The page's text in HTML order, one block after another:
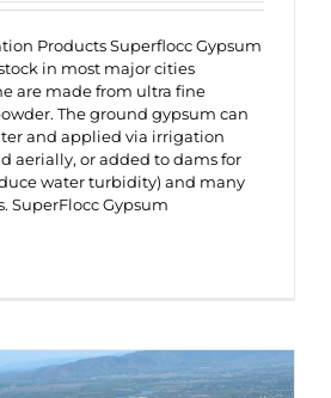
Products Superflocc Gypsum
in most major cities
are made from ultra fine
The ground gypsum can
and applied via irrigation
aerially, or added to dams for
water turbidity) and many
SuperFlocc Gypsum